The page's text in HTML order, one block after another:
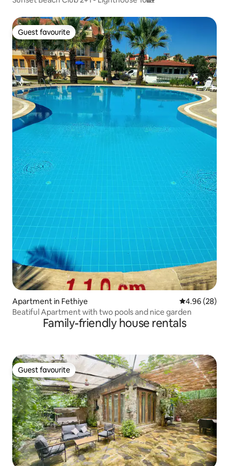
Guest favourite
Guest favourite
Apartment in Fethiye 4.96 out of 5
4.96 (28)
Beatiful Apartment with two pools and nice garden
Family-friendly house rentals
Guest favourite
Guest favourite